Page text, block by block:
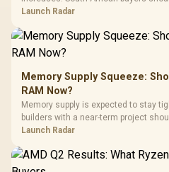
against live local options rather than
Launch Radar
Memory Supply Squeeze:
RAM Now?
Memory supply is expected to stay
builders with a near-term project
instead of waiting for an assumed
Launch Radar